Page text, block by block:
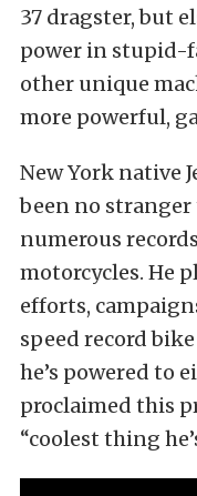
37 dragster, but
power in stupid-
other unique
more powerful,
New York native
been no stranger
numerous
motorcycles. He
efforts,
speed record
he’s powered to
proclaimed this
“coolest thing